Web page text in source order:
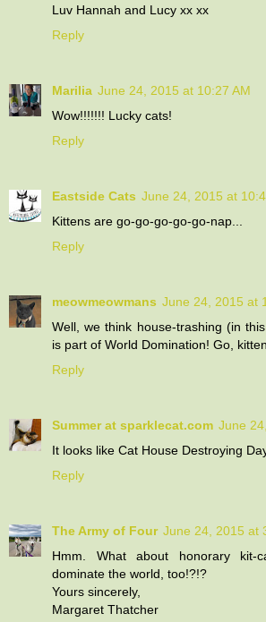
Luv Hannah and Lucy xx xx
Reply
Marilia June 24, 2015 at 10:27 AM
Wow!!!!!!! Lucky cats!
Reply
Eastside Cats June 24, 2015 at
Kittens are go-go-go-go-go-nap...
Reply
meowmeowmans June 24, 2015 at
Well, we think house-trashing (in
is part of World Domination! Go,
Reply
Summer at sparklecat.com June
It looks like Cat House Destroying
Reply
The Army of Four June 24, 2015 at
Hmm. What about honorary
dominate the world, too!?!?
Yours sincerely,
Margaret Thatcher